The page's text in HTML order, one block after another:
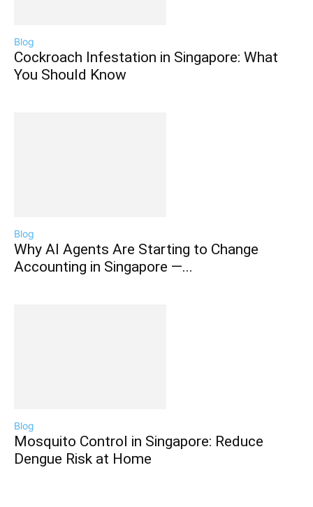
Blog
Cockroach Infestation in Singapore: What
You Should Know
Blog
Why AI Agents Are Starting to Change
Accounting in Singapore —...
Blog
Mosquito Control in Singapore: Reduce
Dengue Risk at Home